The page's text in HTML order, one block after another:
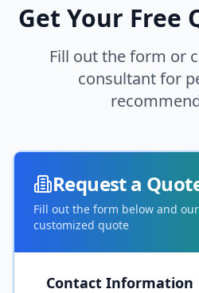
Get Your Free
Fill out the form or
consultant for
Request a
Fill out the form below and
customized quote
Contact Information